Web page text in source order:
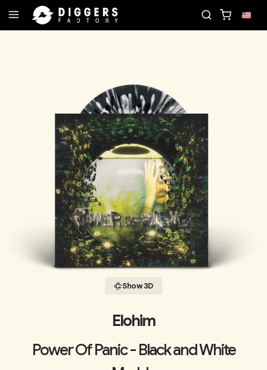
Show 3D
Elohim
Power Of Panic - Black and White